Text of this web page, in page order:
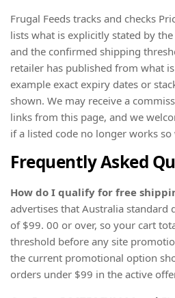
Frugal Feeds tracks and checks
lists what is explicitly stated by
and the confirmed shipping
retailer has published from what
example exact expiry dates or
shown. We may receive a
links from this page, and we
if a listed code no longer works so
Frequently Asked
How do I qualify for free
advertises that Australia standard
of $99. 00 or over, so your cart
threshold before any site
the current promotional option
orders under $99 in the active